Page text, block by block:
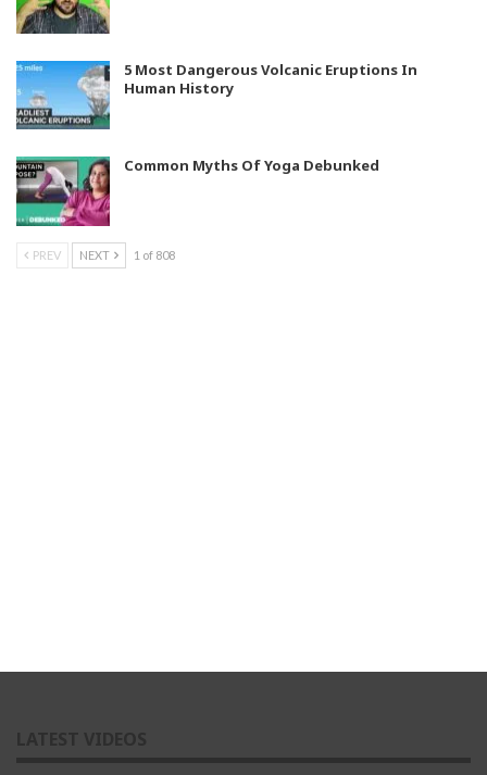
5 Most Dangerous Volcanic Eruptions In
Human History
Common Myths Of Yoga Debunked
PREV NEXT 1 of 808